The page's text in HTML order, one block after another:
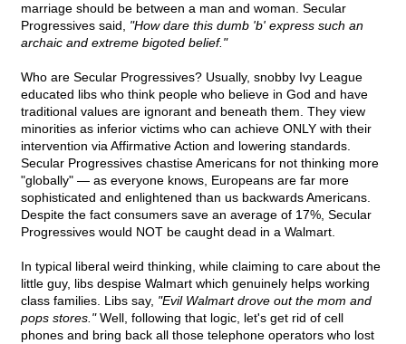
marriage should be between a man and woman. Secular
Progressives said, "How dare this dumb 'b' express such an
archaic and extreme bigoted belief."
Who are Secular Progressives? Usually, snobby Ivy League
educated libs who think people who believe in God and have
traditional values are ignorant and beneath them. They view
minorities as inferior victims who can achieve ONLY with their
intervention via Affirmative Action and lowering standards.
Secular Progressives chastise Americans for not thinking more
"globally" — as everyone knows, Europeans are far more
sophisticated and enlightened than us backwards Americans.
Despite the fact consumers save an average of 17%, Secular
Progressives would NOT be caught dead in a Walmart.
In typical liberal weird thinking, while claiming to care about the
little guy, libs despise Walmart which genuinely helps working
class families. Libs say, "Evil Walmart drove out the mom and
pops stores."Well, following that logic, let's get rid of cell
phones and bring back all those telephone operators who lost